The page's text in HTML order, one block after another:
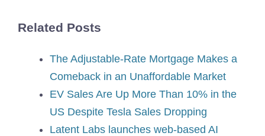
Related Posts
The Adjustable-Rate Mortgage Makes a
Comeback in an Unaffordable Market
EV Sales Are Up More Than 10% in the
US Despite Tesla Sales Dropping
Latent Labs launches web-based AI